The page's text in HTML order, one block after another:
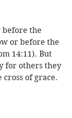
the
or before the
14:11). But
for others they
of grace.